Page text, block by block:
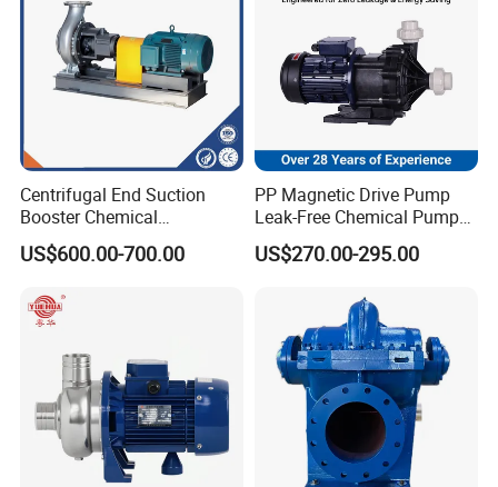
Centrifugal End Suction
Booster Chemical
Desulfurization High-
Pressure Oily Wastewater
Suction Pipeline Pump
Centrifugal Water Pump
US$600.00-700.00
PP Magnetic Drive Pump
Leak-Free Chemical Pump
for Acid Corrosion Resistant
50Hz
US$270.00-295.00